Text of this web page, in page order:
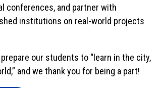
conferences, and partner with
institutions on real-world projects
our students to “learn in the city,
and we thank you for being a part!